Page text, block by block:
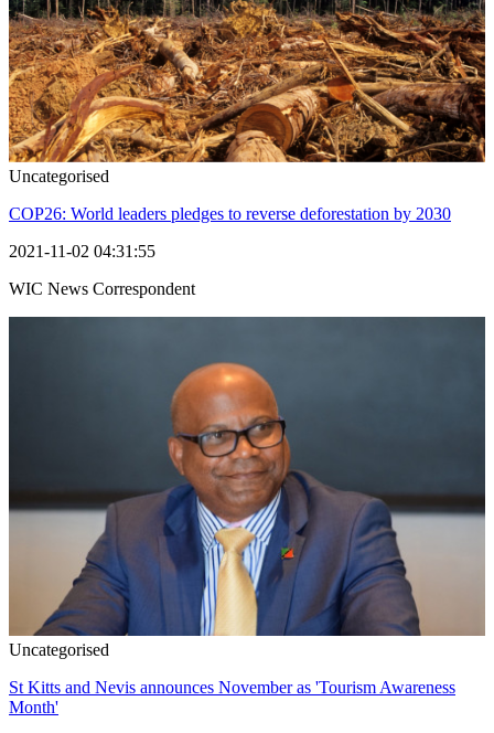
Uncategorised
COP26: World leaders pledges to reverse deforestation by 2030
2021-11-02 04:31:55
WIC News Correspondent
Uncategorised
St Kitts and Nevis announces November as 'Tourism Awareness
Month'